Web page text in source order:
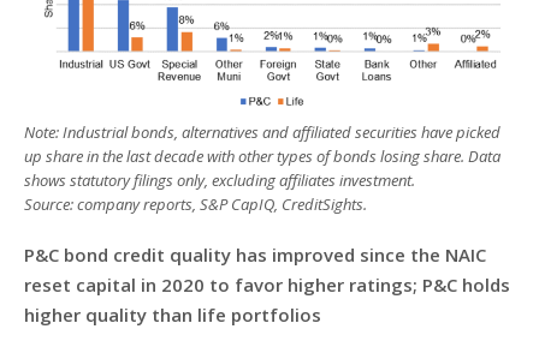
Note: Industrial bonds, alternatives and affiliated securities have picked
up share in the last decade with other types of bonds losing share. Data
shows statutory filings only, excluding affiliates investment.
Source: company reports, S&P CapIQ, CreditSights.
P&C bond credit quality has improved since the NAIC
reset capital in 2020 to favor higher ratings; P&C holds
higher quality than life portfolios